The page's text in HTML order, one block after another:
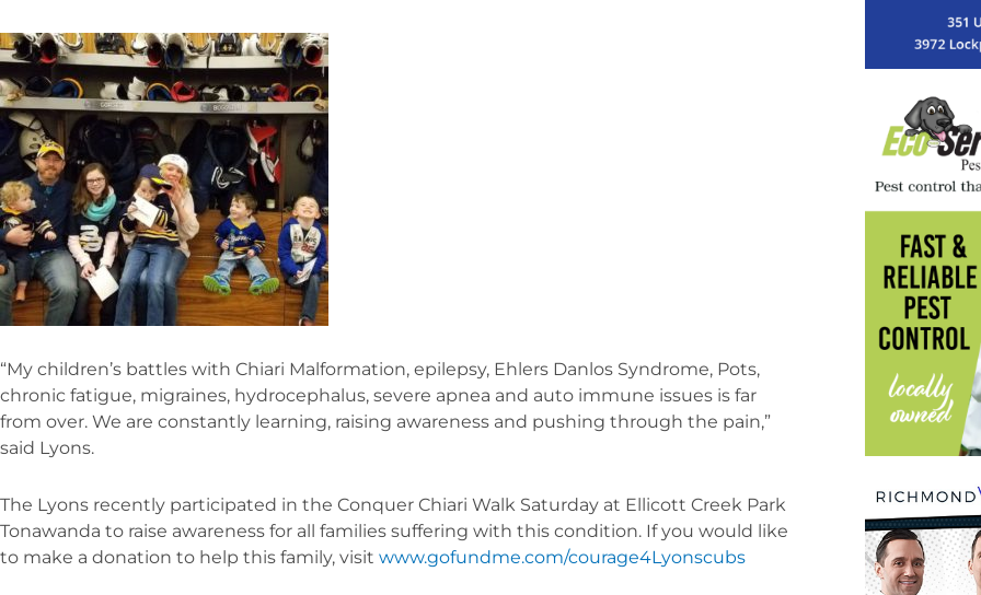
“My children’s battles with Chiari Malformation, epilepsy, Ehlers Danlos Syndrome, Pots,
chronic fatigue, migraines, hydrocephalus, severe apnea and auto immune issues is far
from over. We are constantly learning, raising awareness and pushing through the pain,”
said Lyons.
The Lyons recently participated in the Conquer Chiari Walk Saturday at Ellicott Creek Park
Tonawanda to raise awareness for all families suffering with this condition. If you would like
to make a donation to help this family, visit www.gofundme.com/courage4Lyonscubs